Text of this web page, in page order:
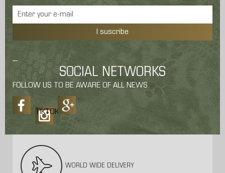
I suscribe
SOCIAL NETWORKS
FOLLOW US TO BE AWARE OF ALL NEWS.
TIKTOK
WORLD WIDE DELIVERY